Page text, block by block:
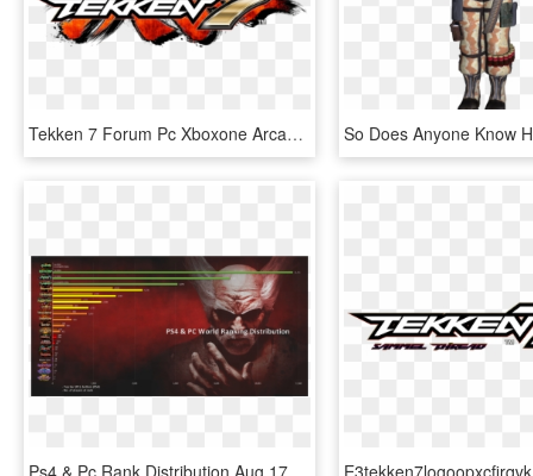
Tekken 7 Forum Pc Xboxone Arcade Ps4, HD Png Download